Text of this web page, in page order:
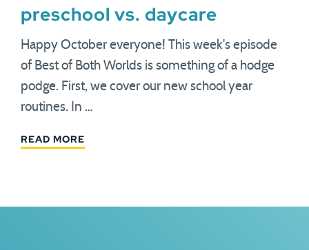
preschool vs. daycare
Happy October everyone! This week's episode
of Best of Both Worlds is something of a hodge
podge. First, we cover our new school year
routines. In …
READ MORE